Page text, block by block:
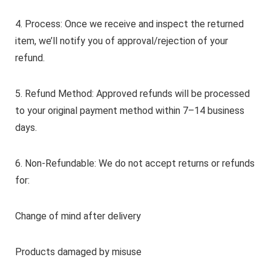
4. Process: Once we receive and inspect the returned
item, we’ll notify you of approval/rejection of your
refund.
5. Refund Method: Approved refunds will be processed
to your original payment method within 7–14 business
days.
6. Non-Refundable: We do not accept returns or refunds
for:
Change of mind after delivery
Products damaged by misuse